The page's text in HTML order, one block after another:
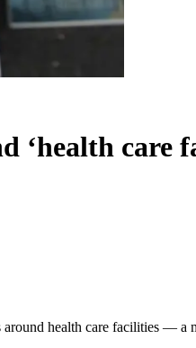
‘health care
health care facilities — a